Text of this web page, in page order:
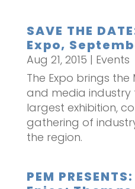
SAVE THE
Expo,
Aug 21, 2015 | Events
The Expo brings
and media
largest exhibition,
gathering of
the region.
PEM